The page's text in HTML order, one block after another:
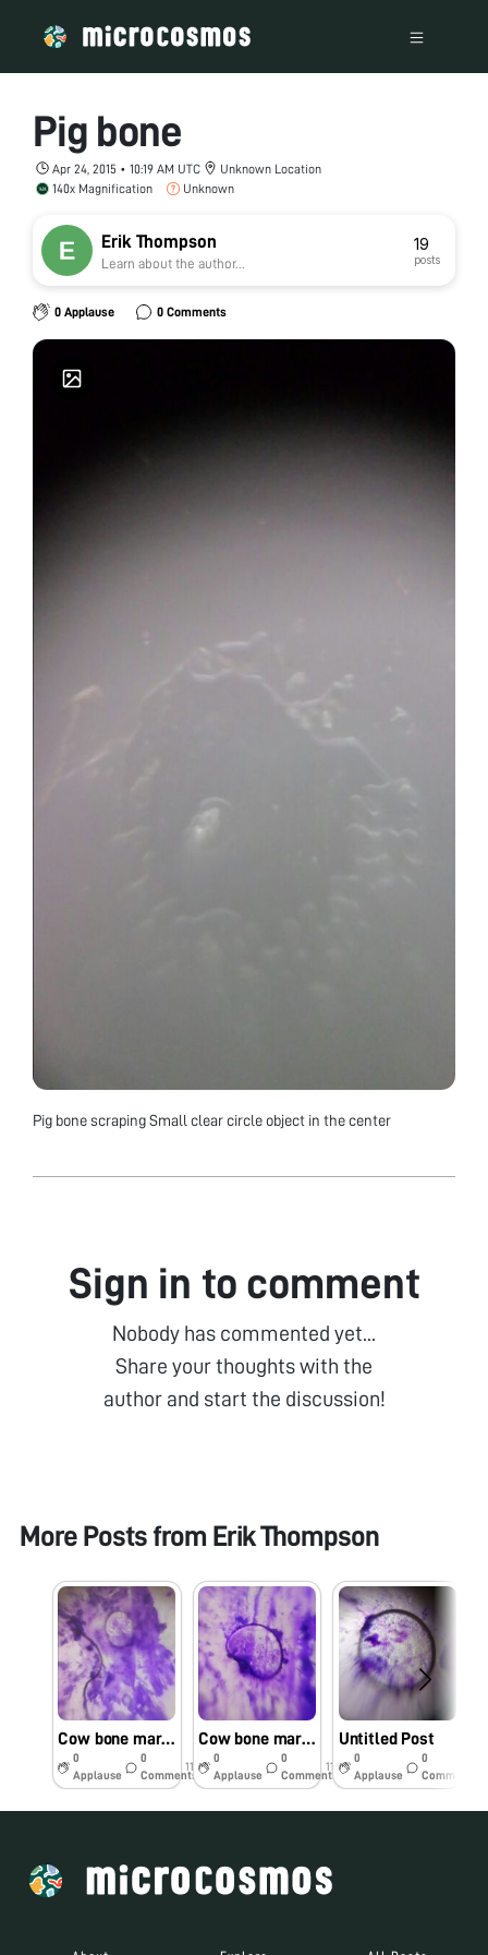
Pig bone
Apr 24, 2015 • 10:19 AM UTC
Unknown Location
140x Magnification
Unknown
Erik Thompson
Learn about the author...
19
posts
0 Applause 0 Comments
Pig bone scraping Small clear circle object in the center
Sign in to comment
Nobody has commented yet...
Share your thoughts with the
author and start the discussion!
More Posts from Erik Thompson
Cow bone marrow
0
Applause
0
Comments
11y
Cow bone marrow
0
Applause
0
Comments
11y
Untitled Post
0
Applause
0
Comments